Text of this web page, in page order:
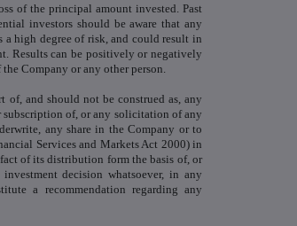
of the principal amount invested. Past
investors should be aware that any
high degree of risk, and could result in
Results can be positively or negatively
Company or any other person.
of, and should not be construed as, any
of, or any solicitation of any
any share in the Company or to
Services and Markets Act 2000) in
of its distribution form the basis of, or
decision whatsoever, in any
a recommendation regarding any